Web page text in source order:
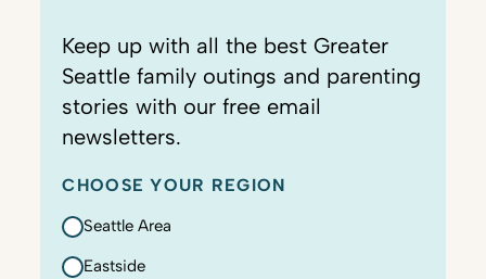
Keep up with all the best Greater
Seattle family outings and parenting
stories with our free email
newsletters.
CHOOSE YOUR REGION
Seattle Area
Eastside